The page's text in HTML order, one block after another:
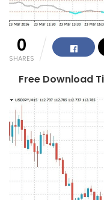
0
SHARES
Free Download